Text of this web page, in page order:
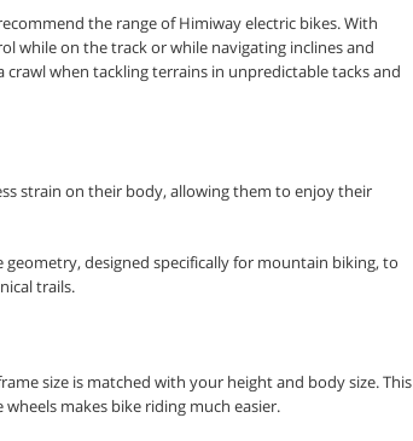
the range of Himiway electric bikes. With
while on the track or while navigating inclines and
when tackling terrains in unpredictable tacks and
strain on their body, allowing them to enjoy their
designed specifically for mountain biking, to
trails.
size is matched with your height and body size. This
makes bike riding much easier.